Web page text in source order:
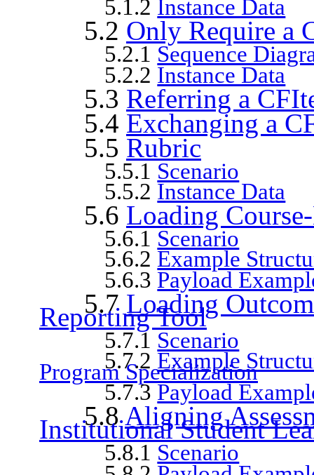
5.1.2 Instance Data
5.2 Only Require a
5.2.1 Sequence
5.2.2 Instance Data
5.3 Referring a
5.4 Exchanging a
5.5 Rubric
5.5.1 Scenario
5.5.2 Instance Data
5.6 Loading
5.6.1 Scenario
5.6.2 Example
5.6.3 Payload
5.7 Loading
Reporting Tool
5.7.1 Scenario
5.7.2 Example
Program Specialization
5.7.3 Payload
5.8Aligning
Institutional Student
5.8.1 Scenario